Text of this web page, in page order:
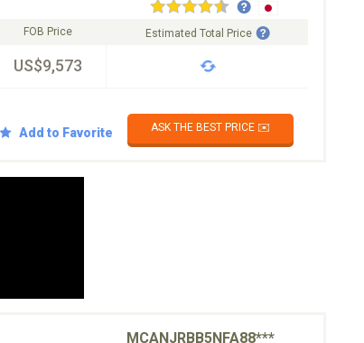
FOB Price
US$9,573
Estimated Total Price
Add to Favorite ASK THE BEST PRICE ✉️
MCANJRBB5NFA88***